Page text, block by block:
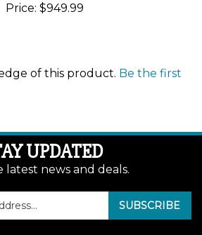
UPDATED
latest news and deals.
SUBSCRIBE